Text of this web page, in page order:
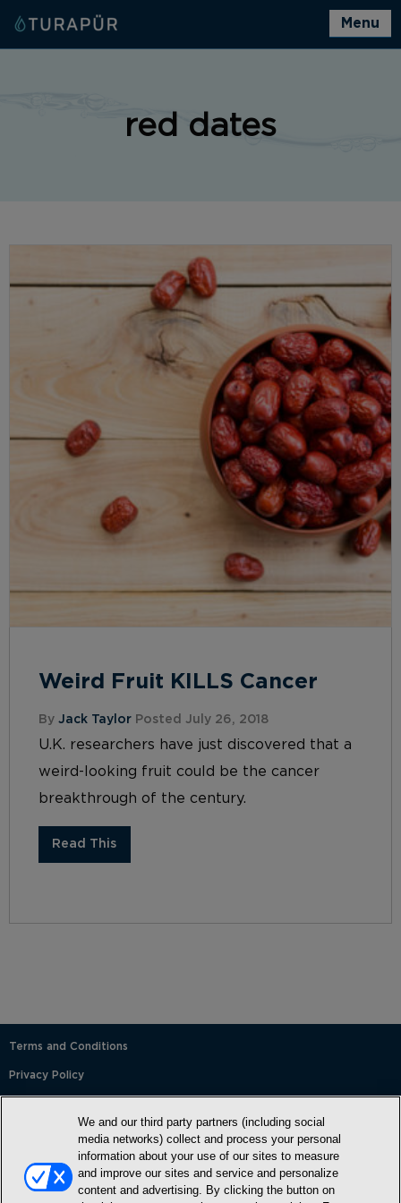
Menu
red dates
Weird Fruit KILLS Cancer
By Jack Taylor Posted July 26, 2018
U.K. researchers have just discovered that a
weird-looking fruit could be the cancer
breakthrough of the century.
Read This
Terms and Conditions
Privacy Policy
Accessibility Statement
Whitelist
We and our third party partners (including social
media networks) collect and process your personal
information about your use of our sites to measure
and improve our sites and service and personalize
content and advertising. By clicking the button on